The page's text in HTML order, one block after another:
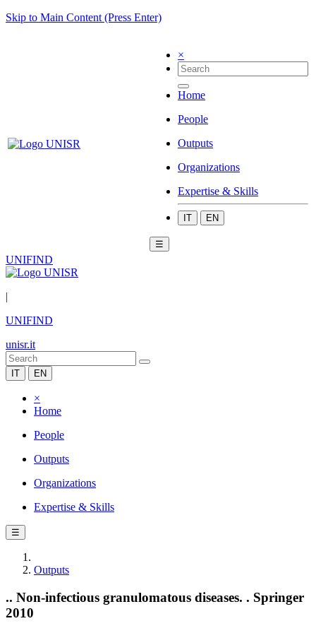
Skip to Main Content (Press Enter)
×
Home
People
Outputs
Organizations
Expertise & Skills
IT EN
☰
UNIFIND
|
UNIFIND
unisr.it
IT EN
×
Home
People
Outputs
Organizations
Expertise & Skills
☰
Outputs
.. Non-infectious granulomatous diseases. . Springer
2010